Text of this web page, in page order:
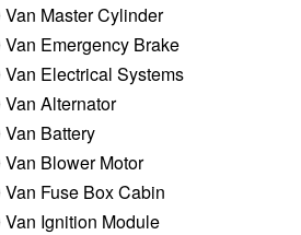
Master Cylinder
Emergency Brake
Electrical Systems
Alternator
Battery
Blower Motor
Fuse Box Cabin
Ignition Module